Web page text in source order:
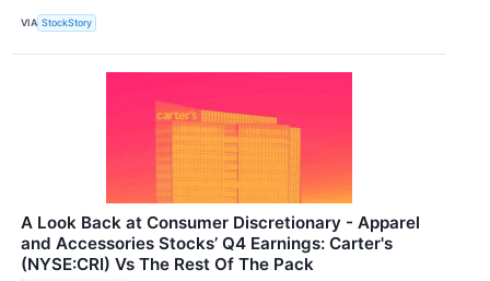
VIA StockStory
A Look Back at Consumer Discretionary - Apparel
and Accessories Stocks’ Q4 Earnings: Carter's
(NYSE:CRI) Vs The Rest Of The Pack